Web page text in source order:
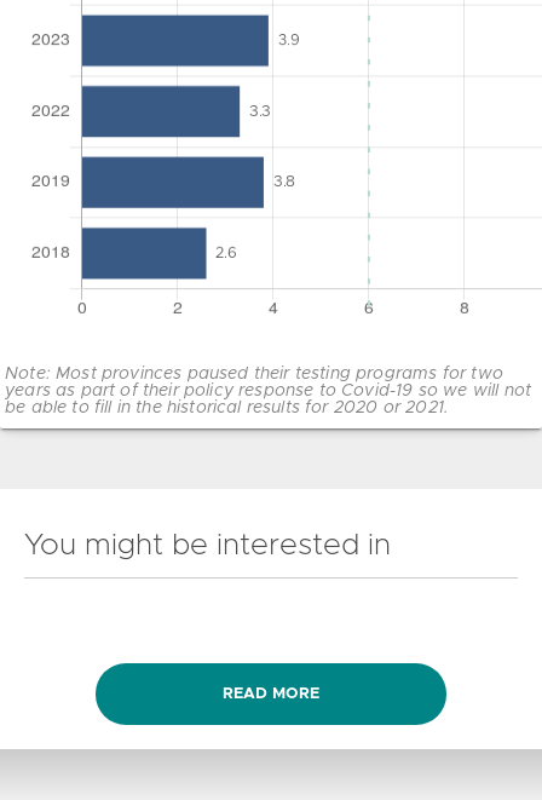
Note: Most provinces paused their testing programs for two
years as part of their policy response to Covid-19 so we will not
be able to fill in the historical results for 2020 or 2021.
You might be interested in
READ MORE